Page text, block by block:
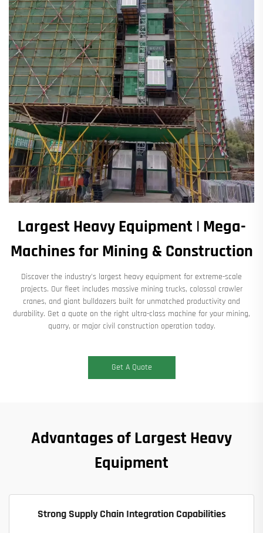
Largest Heavy Equipment | Mega-
Machines for Mining & Construction​
Discover the industry's largest heavy equipment for extreme-scale
projects. Our fleet includes massive mining trucks, colossal crawler
cranes, and giant bulldozers built for unmatched productivity and
durability. Get a quote on the right ultra-class machine for your mining,
quarry, or major civil construction operation today.​
Get A Quote
Advantages of Largest Heavy
Equipment
Strong Supply Chain Integration Capabilities